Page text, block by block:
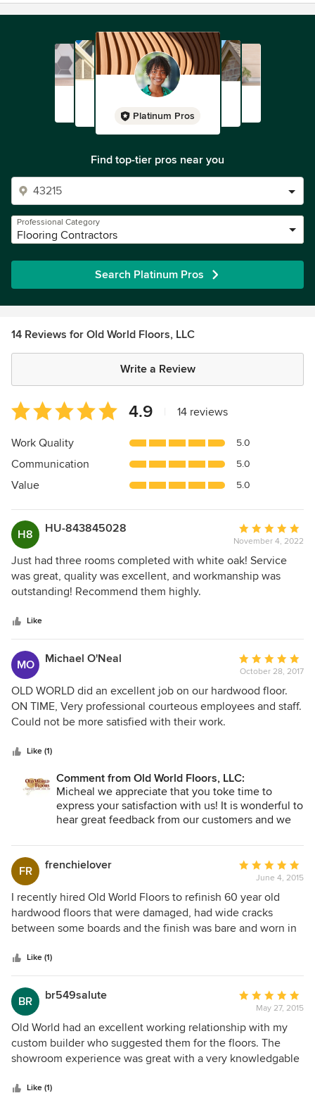
Platinum Pros
Find top-tier pros near you
Professional Category
Flooring Contractors
Search Platinum Pros
14 Reviews for Old World Floors, LLC
Write a Review
Average
rating:
4.9
of
5
4.9 14 reviews
Work Quality 5.0
Communication 5.0
Value 5.0
H8 HU-843845028
Average
rating:
5
out
November 4, 2022
Just had three rooms completed with white oak! Service
was great, quality was excellent, and workmanship was
outstanding! Recommend them highly.
Like
MO Michael O'Neal
Average
rating:
5
out
October 28, 2017
OLD WORLD did an excellent job on our hardwood floor.
ON TIME, Very professional courteous employees and staff.
Could not be more satisfied with their work.
Like (1)
Comment from Old World Floors, LLC:
Micheal we appreciate that you toke time to
express your satisfaction with us! It is wonderful to
hear great feedback from our customers and we
FR frenchielover
Average
rating:
5
out
of
June 4, 2015
I recently hired Old World Floors to refinish 60 year old
hardwood floors that were damaged, had wide cracks
between some boards and the finish was bare and worn in
be taken up and replaced, and then the entire floor area
was refinished. The results were jaw dropping!!! We chose a
gray stain with a matte finish. They are simply beautiful and
the transformation shocking. If I had not been there to see
the work being performed, I am not sure they could have
convinced me they were the same 60 year old floors. In a
previous home, I used OWF to repair damage from a water
leak. The house was about 10 years old and the damage
covered approx 500 sq feet and was in a huge open area in
Like (1)
BR br549salute
Average
rating:
5
out
of
May 27, 2015
Old World had an excellent working relationship with my
custom builder who suggested them for the floors. The
showroom experience was great with a very knowledgable
home, decor, etc. Custom options for that special touch
Like (1)